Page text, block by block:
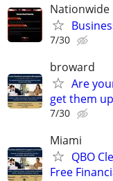
Nationwide
7/30
broward
Are
get them
7/30
Miami
QBO
Free